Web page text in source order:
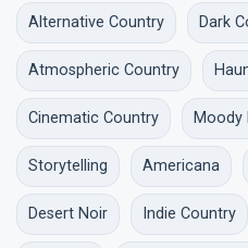
Alternative Country Dark
Atmospheric Country
Cinematic Country Moody
Storytelling Americana
Desert Noir Indie Country